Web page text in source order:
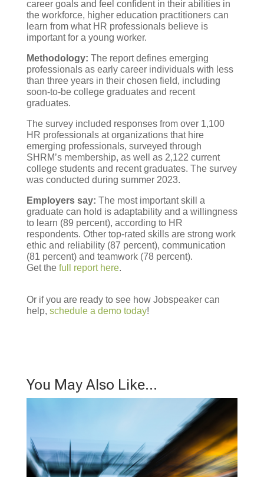
career goals and feel confident in their abilities in
the workforce, higher education practitioners can
learn from what HR professionals believe is
important for a young worker.
Methodology: The report defines emerging
professionals as early career individuals with less
than three years in their chosen field, including
soon-to-be college graduates and recent
graduates.
The survey included responses from over 1,100
HR professionals at organizations that hire
emerging professionals, surveyed through
SHRM’s membership, as well as 2,122 current
college students and recent graduates. The survey
was conducted during summer 2023.
Employers say: The most important skill a
graduate can hold is adaptability and a willingness
to learn (89 percent), according to HR
respondents. Other top-rated skills are strong work
ethic and reliability (87 percent), communication
(81 percent) and teamwork (78 percent).
Get the full report here.
Or if you are ready to see how Jobspeaker can
help, schedule a demo today!
You May Also Like…